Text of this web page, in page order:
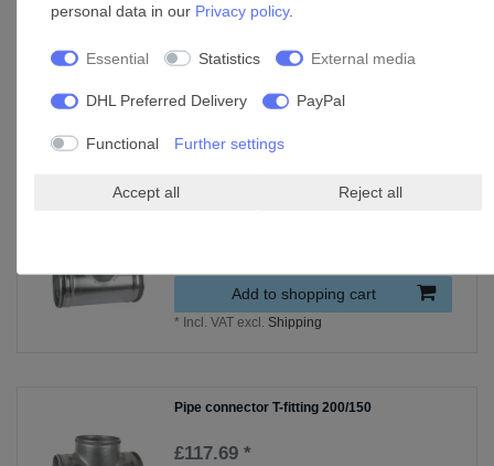
Pipe connector T-fitting 100/100
£99.09 *
Add to shopping cart
Add to shopping cart
* Incl. VAT excl. Shipping
Pipe connector T-fitting 200/150
£117.69 *
personal data in our Privacy policy.
Essential Statistics External media
DHL Preferred Delivery PayPal
Functional Further settings
Accept all Reject all